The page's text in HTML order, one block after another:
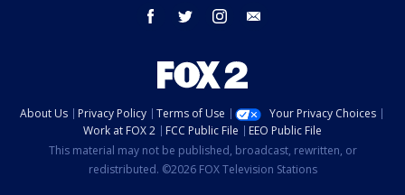
facebook twitter instagram
About Us Privacy Policy Terms of Use
Your Privacy Choices
Work at FOX 2
FCC Public File
EEO Public File
This material may not be published, broadcast, rewritten, or
redistributed. ©2026 FOX Television Stations